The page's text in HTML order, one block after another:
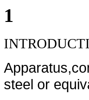
1
steel or